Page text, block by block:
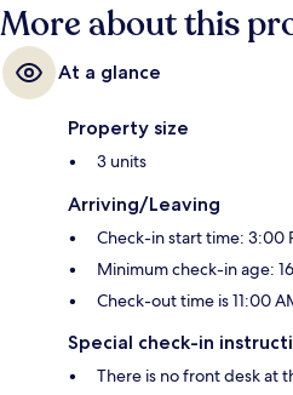
More about this
At a glance
Property size
3 units
Arriving/Leaving
Check-in start time: 3:00
Minimum check-in age: 16
Check-out time is 11:00
Special check-in
There is no front desk at